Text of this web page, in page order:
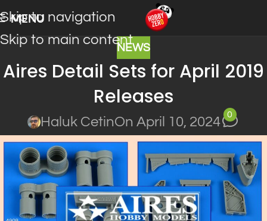
Skip to navigation
Skip to main content
MENU
NEWS
Aires Detail Sets for April 2019
Releases
Haluk CetinOn April 10, 2024
0